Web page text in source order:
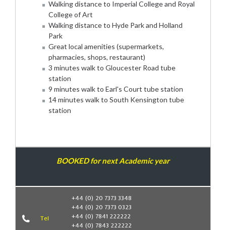
Walking distance to Imperial College and Royal
College of Art
Walking distance to Hyde Park and Holland
Park
Great local amenities (supermarkets,
pharmacies, shops, restaurant)
3 minutes walk to Gloucester Road tube
station
9 minutes walk to Earl's Court tube station
14 minutes walk to South Kensington tube
station
BOOKED for next Academic year
Book Now
Tel
+44 (0) 20 7373 3348
+44 (0) 20 7373 0323
+44 (0) 7841 222222
+44 (0) 7843 222222